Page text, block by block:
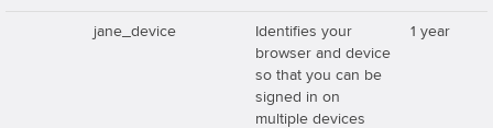
jane_device
Identifies your
browser and device
so that you can be
signed in on
multiple devices
1 year